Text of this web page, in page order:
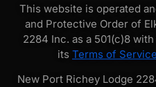
This website is operated
and Protective Order of
2284 Inc. as a 501(c)8
its Terms of Service
New Port Richey Lodge